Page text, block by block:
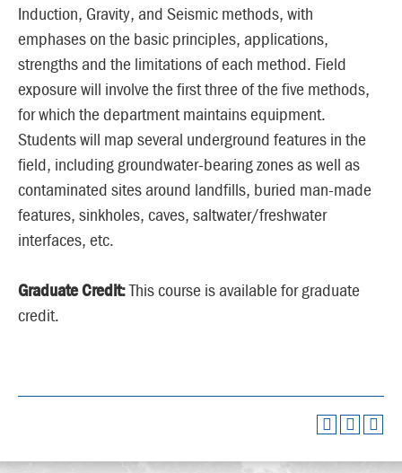
Induction, Gravity, and Seismic methods, with
emphases on the basic principles, applications,
strengths and the limitations of each method. Field
exposure will involve the first three of the five methods,
for which the department maintains equipment.
Students will map several underground features in the
field, including groundwater-bearing zones as well as
contaminated sites around landfills, buried man-made
features, sinkholes, caves, saltwater/freshwater
interfaces, etc.
Graduate Credit:This course is available for graduate
credit.